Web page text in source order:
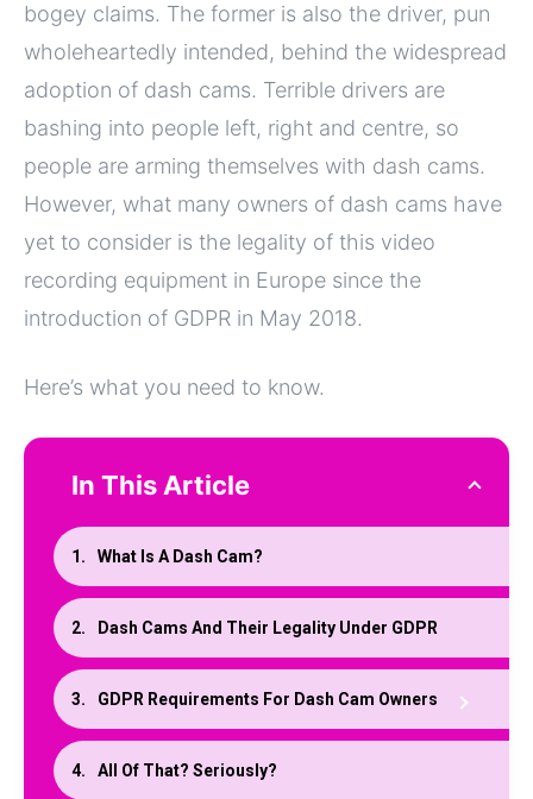
bogey claims. The former is also the driver, pun
wholeheartedly intended, behind the widespread
adoption of dash cams. Terrible drivers are
bashing into people left, right and centre, so
people are arming themselves with dash cams.
However, what many owners of dash cams have
yet to consider is the legality of this video
recording equipment in Europe since the
introduction of GDPR in May 2018.
Here’s what you need to know.
In This Article
What Is A Dash Cam?
Dash Cams And Their Legality Under GDPR
GDPR Requirements For Dash Cam Owners
All Of That? Seriously?